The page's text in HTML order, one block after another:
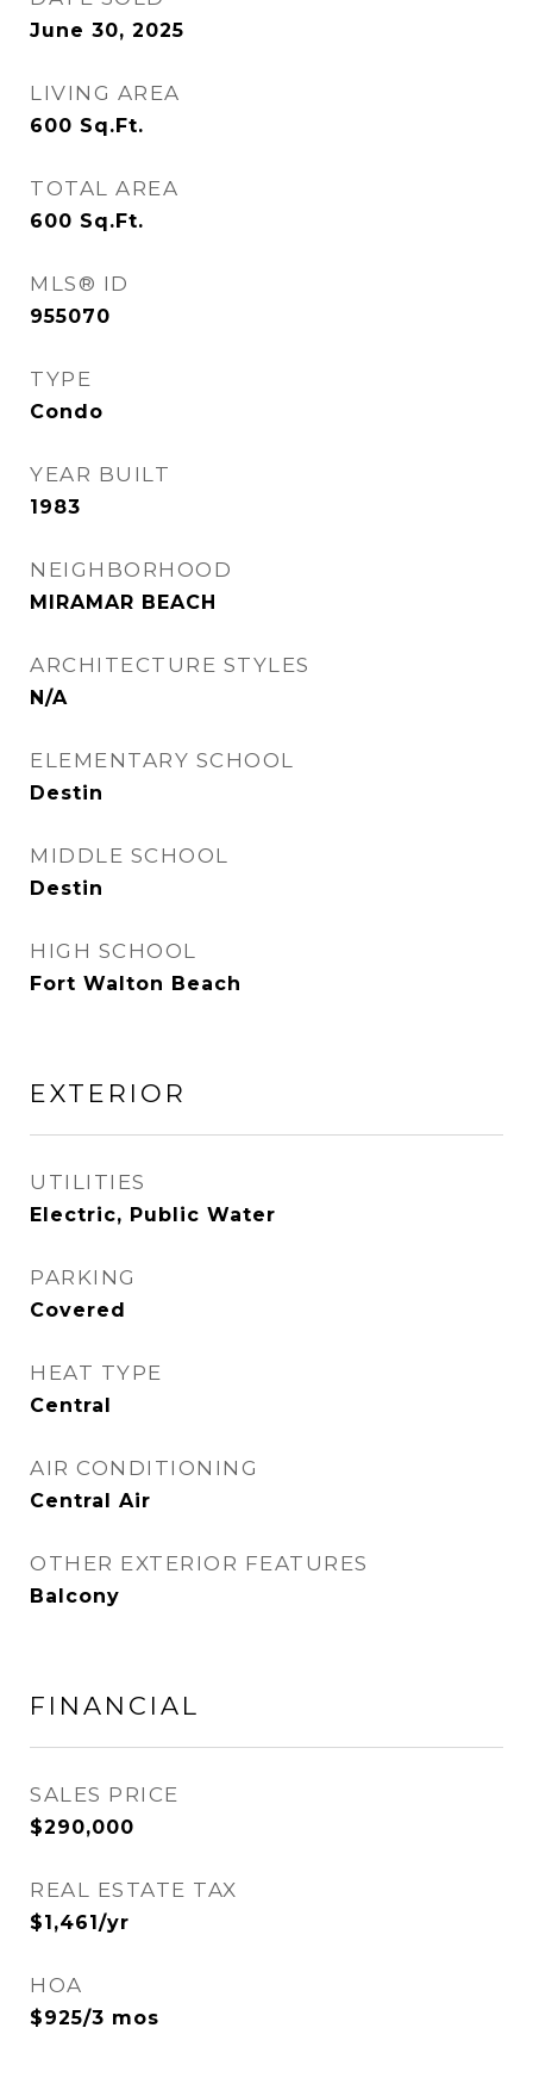
June 30, 2025
LIVING AREA
600 Sq.Ft.
TOTAL AREA
600 Sq.Ft.
MLS® ID
955070
TYPE
Condo
YEAR BUILT
1983
NEIGHBORHOOD
MIRAMAR BEACH
ARCHITECTURE STYLES
N/A
ELEMENTARY SCHOOL
Destin
MIDDLE SCHOOL
Destin
HIGH SCHOOL
Fort Walton Beach
EXTERIOR
UTILITIES
Electric, Public Water
PARKING
Covered
HEAT TYPE
Central
AIR CONDITIONING
Central Air
OTHER EXTERIOR FEATURES
Balcony
FINANCIAL
SALES PRICE
$290,000
REAL ESTATE TAX
$1,461/yr
HOA
$925/3 mos